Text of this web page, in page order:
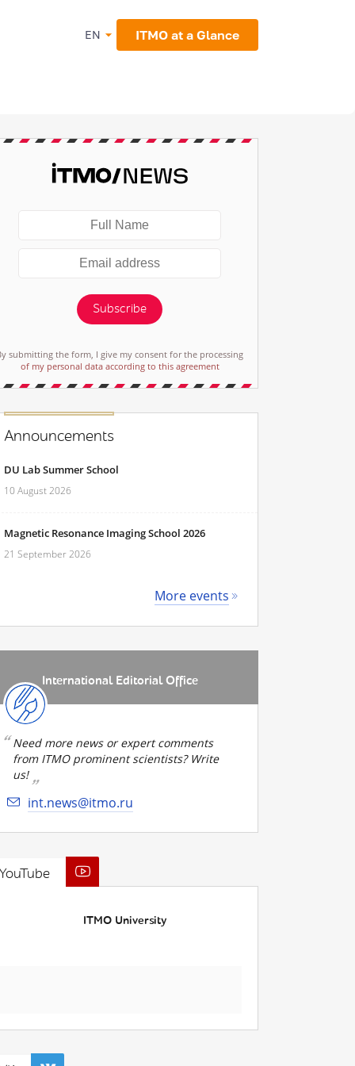
EN ITMO at a Glance
Subscribe
submitting the form, I give my consent for the processing
of my personal data according to this agreement
Announcements
DU Lab Summer School
10 August 2026
Magnetic Resonance Imaging School 2026
21 September 2026
More events
International Editorial Office
Need more news or expert comments
from ITMO prominent scientists? Write
us!
int.news@itmo.ru
ITMO University